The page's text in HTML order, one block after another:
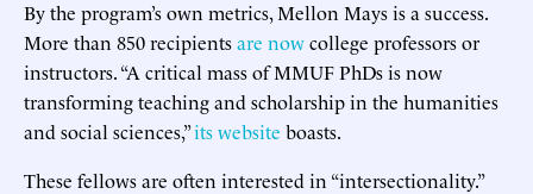
By the program’s own metrics, Mellon Mays is a success.
More than 850 recipientsare nowcollege professors or
instructors. “A critical mass of MMUF PhDs is now
transforming teaching and scholarship in the humanities
and social sciences,”its website boasts.
These fellows are often interested in “intersectionality.”